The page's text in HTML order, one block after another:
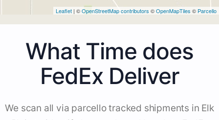
Leaflet | ©OpenStreetMap contributors ©OpenMapTiles © Parcello
What Time does
FedEx Deliver
We scan all via parcello tracked shipments in Elk